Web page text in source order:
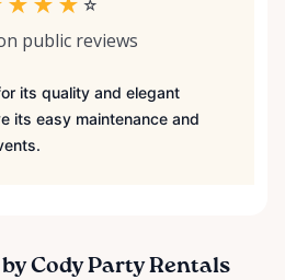
★ ★ ★ ☆
public reviews
its quality and elegant
its easy maintenance and
Cody Party Rentals